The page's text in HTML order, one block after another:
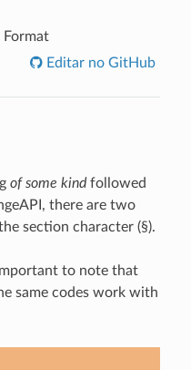
Format
Editar no GitHub
of some kindfollowed
there are two
section character (§).
to note that
same codes work with